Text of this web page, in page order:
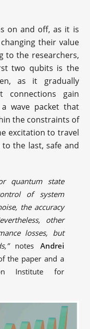
on and off, as it is
their value
to the researchers,
two qubits is the
as it gradually
connections gain
wave packet that
the constraints of
excitation to travel
the last, safe and
quantum state
of system
the accuracy
other
losses, but
notes Andrei
the paper and a
Institute for